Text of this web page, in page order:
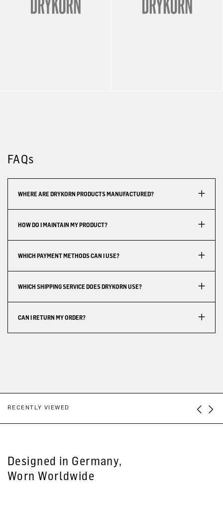
FAQs
WHERE ARE DRYKORN PRODUCTS MANUFACTURED?
HOW DO I MAINTAIN MY PRODUCT?
WHICH PAYMENT METHODS CAN I USE?
WHICH SHIPPING SERVICE DOES DRYKORN USE?
CAN I RETURN MY ORDER?
RECENTLY VIEWED
Designed in Germany,
Worn Worldwide